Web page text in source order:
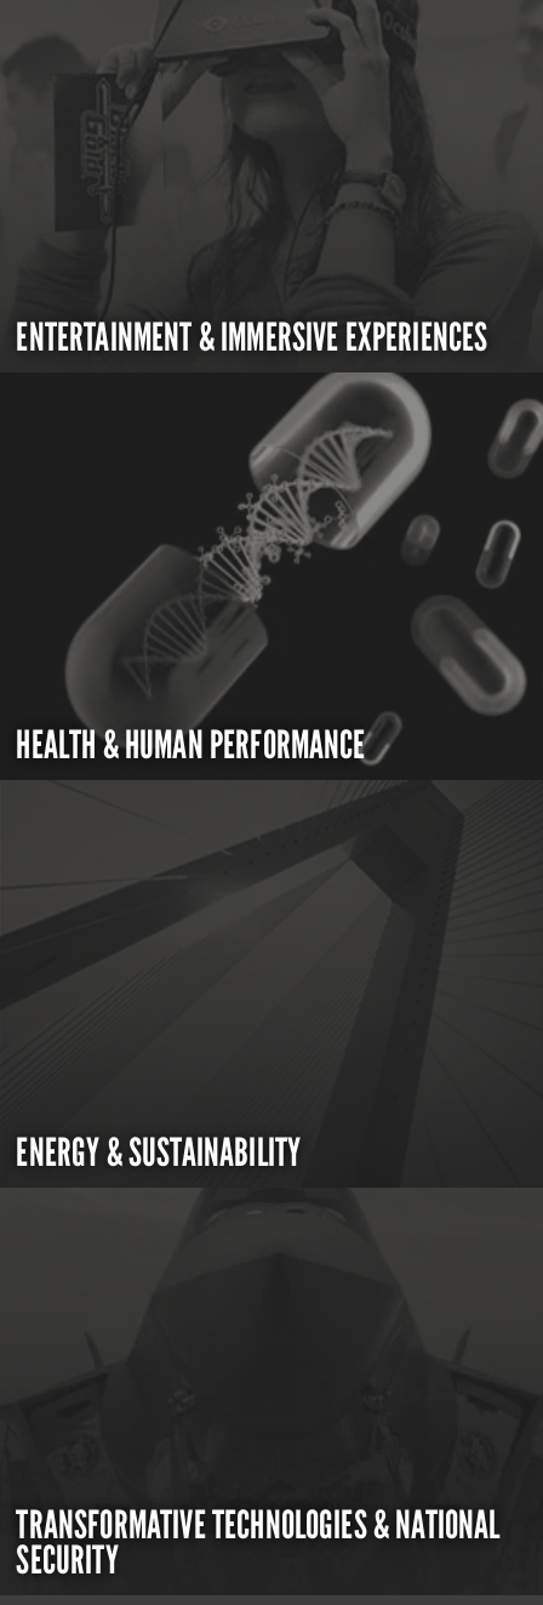
ENTERTAINMENT & IMMERSIVE EXPERIENCES
HEALTH & HUMAN PERFORMANCE
ENERGY & SUSTAINABILITY
TRANSFORMATIVE TECHNOLOGIES & NATIONAL
SECURITY